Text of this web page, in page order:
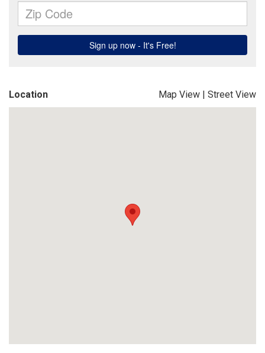
Location Map View | Street View